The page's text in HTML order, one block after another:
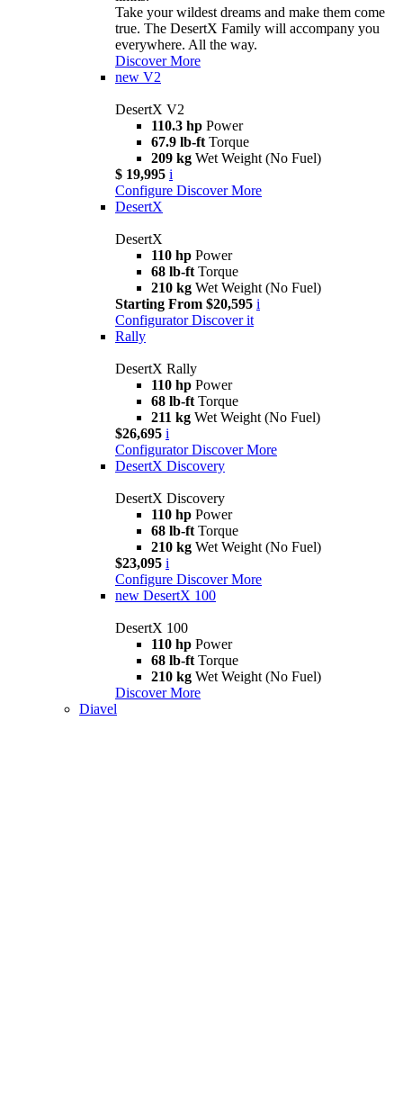
Take your wildest dreams and make them come
true. The DesertX Family will accompany you
everywhere. All the way.
Discover More
new V2
DesertX V2
110.3 hp Power
67.9 lb-ft Torque
209 kg Wet Weight (No Fuel)
$ 19,995 i
Configure Discover More
DesertX
DesertX
110 hp Power
68 lb-ft Torque
210 kg Wet Weight (No Fuel)
Starting From $20,595 i
Configurator Discover it
Rally
DesertX Rally
110 hp Power
68 lb-ft Torque
211 kg Wet Weight (No Fuel)
$26,695 i
Configurator Discover More
DesertX Discovery
DesertX Discovery
110 hp Power
68 lb-ft Torque
210 kg Wet Weight (No Fuel)
$23,095 i
Configure Discover More
new DesertX 100
DesertX 100
110 hp Power
68 lb-ft Torque
210 kg Wet Weight (No Fuel)
Discover More
Diavel